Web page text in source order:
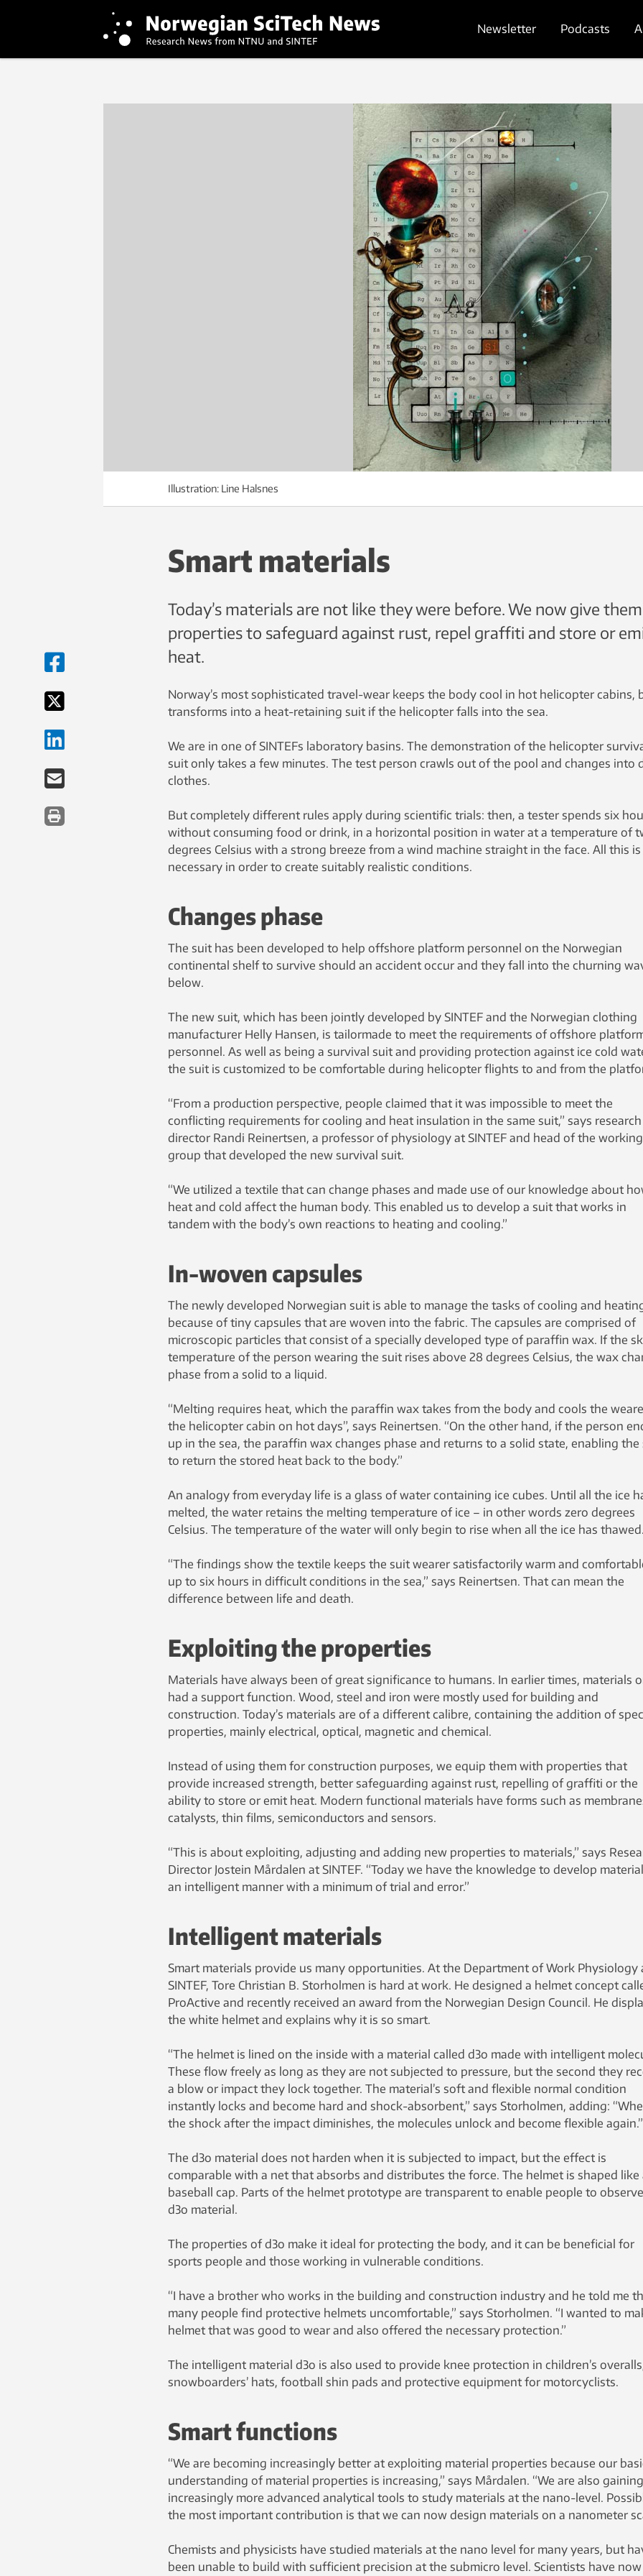
Newsletter Podcasts
Illustration: Line Halsnes
Smart materials
Today’s materials are not like they were before. We now give them
properties to safeguard against rust, repel graffiti and store or
heat.
Norway’s most sophisticated travel-wear keeps the body cool in hot helicopter cabins,
transforms into a heat-retaining suit if the helicopter falls into the sea.
We are in one of SINTEFs laboratory basins. The demonstration of the helicopter
suit only takes a few minutes. The test person crawls out of the pool and changes into
clothes.
But completely different rules apply during scientific trials: then, a tester spends six
without consuming food or drink, in a horizontal position in water at a temperature of
degrees Celsius with a strong breeze from a wind machine straight in the face. All this is
necessary in order to create suitably realistic conditions.
Changes phase
The suit has been developed to help offshore platform personnel on the Norwegian
continental shelf to survive should an accident occur and they fall into the churning
below.
The new suit, which has been jointly developed by SINTEF and the Norwegian clothing
manufacturer Helly Hansen, is tailormade to meet the requirements of offshore
personnel. As well as being a survival suit and providing protection against ice cold
the suit is customized to be comfortable during helicopter flights to and from the
“From a production perspective, people claimed that it was impossible to meet the
conflicting requirements for cooling and heat insulation in the same suit,” says research
director Randi Reinertsen, a professor of physiology at SINTEF and head of the working
group that developed the new survival suit.
“We utilized a textile that can change phases and made use of our knowledge about
heat and cold affect the human body. This enabled us to develop a suit that works in
tandem with the body’s own reactions to heating and cooling.”
In-woven capsules
The newly developed Norwegian suit is able to manage the tasks of cooling and
because of tiny capsules that are woven into the fabric. The capsules are comprised of
microscopic particles that consist of a specially developed type of paraffin wax. If the
temperature of the person wearing the suit rises above 28 degrees Celsius, the wax
phase from a solid to a liquid.
“Melting requires heat, which the paraffin wax takes from the body and cools the
the helicopter cabin on hot days”, says Reinertsen. “On the other hand, if the person
up in the sea, the paraffin wax changes phase and returns to a solid state, enabling the
to return the stored heat back to the body.”
An analogy from everyday life is a glass of water containing ice cubes. Until all the ice
melted, the water retains the melting temperature of ice – in other words zero degrees
Celsius. The temperature of the water will only begin to rise when all the ice has thawed.
“The findings show the textile keeps the suit wearer satisfactorily warm and
up to six hours in difficult conditions in the sea,” says Reinertsen. That can mean the
difference between life and death.
Exploiting the properties
Materials have always been of great significance to humans. In earlier times, materials
had a support function. Wood, steel and iron were mostly used for building and
construction. Today’s materials are of a different calibre, containing the addition of
properties, mainly electrical, optical, magnetic and chemical.
Instead of using them for construction purposes, we equip them with properties that
provide increased strength, better safeguarding against rust, repelling of graffiti or the
ability to store or emit heat. Modern functional materials have forms such as
catalysts, thin films, semiconductors and sensors.
“This is about exploiting, adjusting and adding new properties to materials,” says
Director Jostein Mårdalen at SINTEF. “Today we have the knowledge to develop
an intelligent manner with a minimum of trial and error.”
Intelligent materials
Smart materials provide us many opportunities. At the Department of Work Physiology
SINTEF, Tore Christian B. Storholmen is hard at work. He designed a helmet concept
ProActive and recently received an award from the Norwegian Design Council. He
the white helmet and explains why it is so smart.
“The helmet is lined on the inside with a material called d3o made with intelligent
These flow freely as long as they are not subjected to pressure, but the second they
a blow or impact they lock together. The material’s soft and flexible normal condition
instantly locks and become hard and shock-absorbent,” says Storholmen, adding:
the shock after the impact diminishes, the molecules unlock and become flexible again.”
The d3o material does not harden when it is subjected to impact, but the effect is
comparable with a net that absorbs and distributes the force. The helmet is shaped like
baseball cap. Parts of the helmet prototype are transparent to enable people to
d3o material.
The properties of d3o make it ideal for protecting the body, and it can be beneficial for
sports people and those working in vulnerable conditions.
“I have a brother who works in the building and construction industry and he told me
many people find protective helmets uncomfortable,” says Storholmen. “I wanted to
helmet that was good to wear and also offered the necessary protection.”
The intelligent material d3o is also used to provide knee protection in children’s
snowboarders’ hats, football shin pads and protective equipment for motorcyclists.
Smart functions
“We are becoming increasingly better at exploiting material properties because our
understanding of material properties is increasing,” says Mårdalen. “We are also gaining
increasingly more advanced analytical tools to study materials at the nano-level.
the most important contribution is that we can now design materials on a nanometer
Chemists and physicists have studied materials at the nano level for many years, but
been unable to build with sufficient precision at the submicro level. Scientists have now